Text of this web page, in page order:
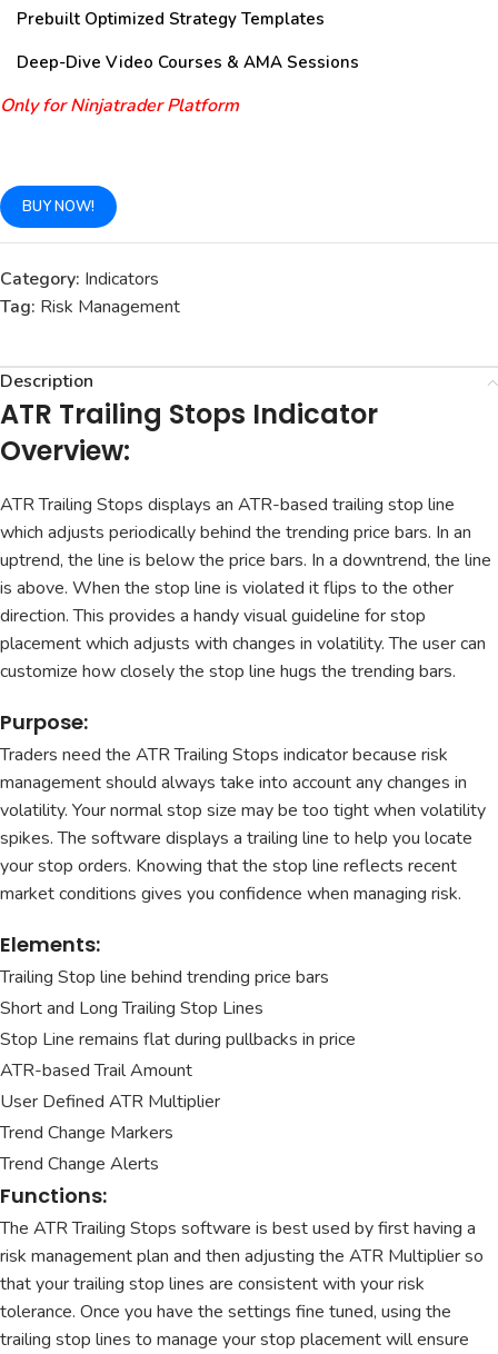
Prebuilt Optimized Strategy Templates
Deep-Dive Video Courses & AMA Sessions
Only for Ninjatrader Platform
BUY NOW!
Category: Indicators
Tag: Risk Management
Description
ATR Trailing Stops Indicator
Overview:
ATR Trailing Stops displays an ATR-based trailing stop line
which adjusts periodically behind the trending price bars. In an
uptrend, the line is below the price bars. In a downtrend, the line
is above. When the stop line is violated it flips to the other
direction. This provides a handy visual guideline for stop
placement which adjusts with changes in volatility. The user can
customize how closely the stop line hugs the trending bars.
Purpose:
Traders need the ATR Trailing Stops indicator because risk
management should always take into account any changes in
volatility. Your normal stop size may be too tight when volatility
spikes. The software displays a trailing line to help you locate
your stop orders. Knowing that the stop line reflects recent
market conditions gives you confidence when managing risk.
Elements:
Trailing Stop line behind trending price bars
Short and Long Trailing Stop Lines
Stop Line remains flat during pullbacks in price
ATR-based Trail Amount
User Defined ATR Multiplier
Trend Change Markers
Trend Change Alerts
Functions:
The ATR Trailing Stops software is best used by first having a
risk management plan and then adjusting the ATR Multiplier so
that your trailing stop lines are consistent with your risk
tolerance. Once you have the settings fine tuned, using the
trailing stop lines to manage your stop placement will ensure